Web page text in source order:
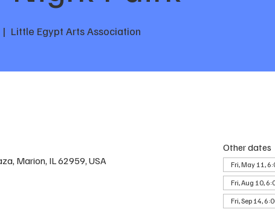
|
Little Egypt Arts Association
Marion, IL 62959, USA
Other dates
Fri, May 11,
Fri, Aug 10,
Fri, Sep 14,